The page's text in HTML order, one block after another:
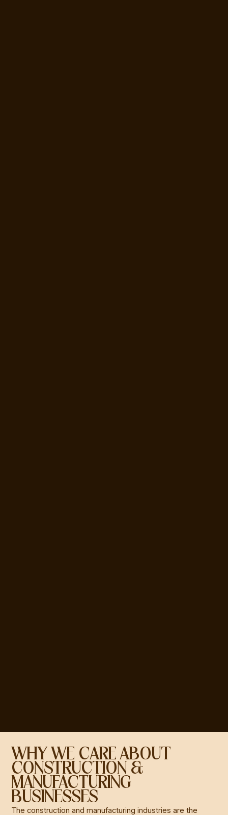
WHY WE CARE ABOUT
CONSTRUCTION &
MANUFACTURING
BUSINESSES
The construction and manufacturing industries are the